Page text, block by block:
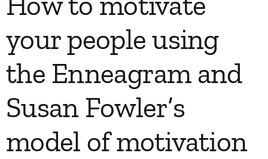
your people using
the Enneagram and
Susan Fowler’s
model of motivation